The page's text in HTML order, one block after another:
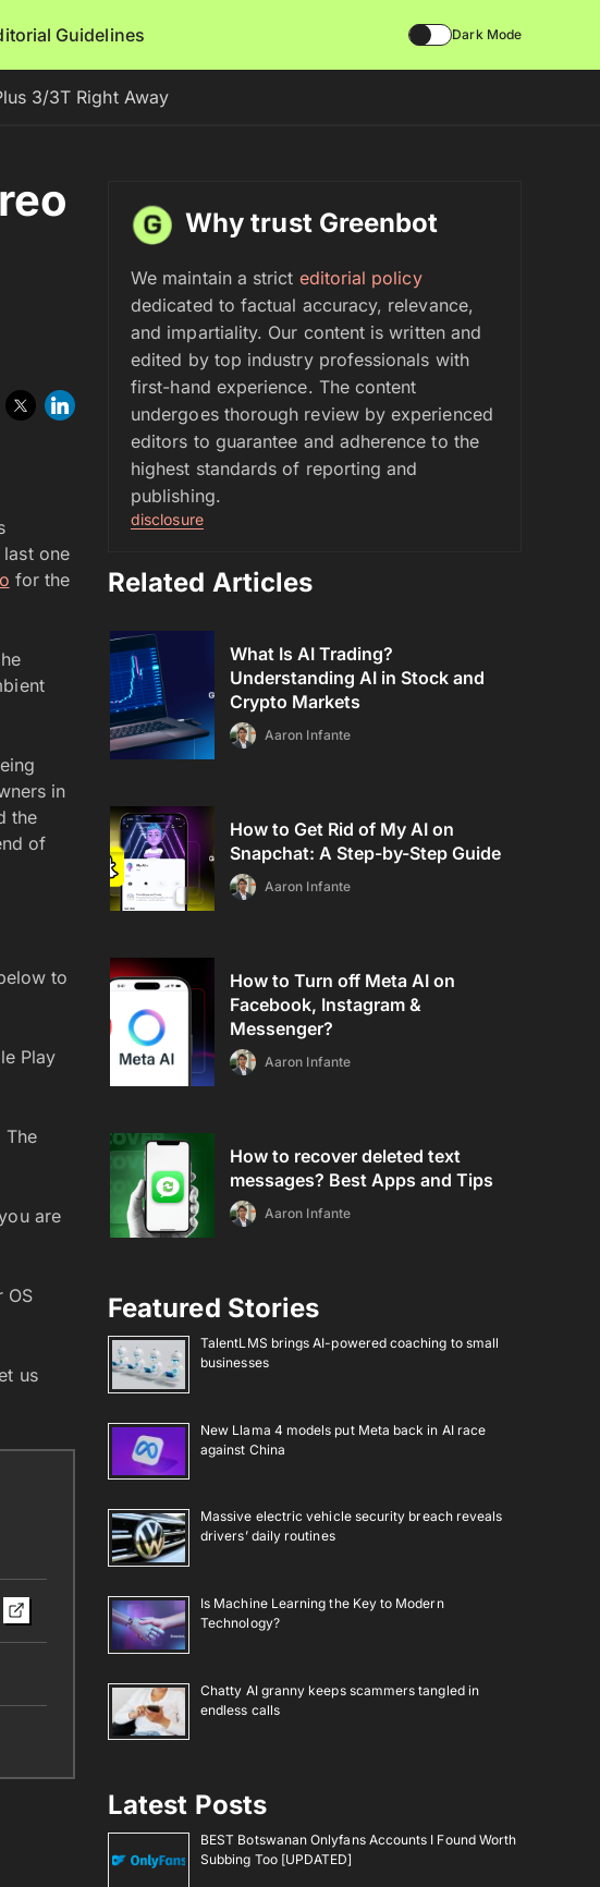
Guidelines Dark Mode
3/3T Right Away
one
for the
in
the
of
to
Play
The
are
OS
us
Why trust Greenbot
We maintain a strict editorial policy
dedicated to factual accuracy, relevance,
and impartiality. Our content is written and
edited by top industry professionals with
first-hand experience. The content
undergoes thorough review by experienced
editors to guarantee and adherence to the
highest standards of reporting and
publishing.
disclosure
Related Articles
What Is AI Trading?
Understanding AI in Stock and
Crypto Markets
Aaron Infante
How to Get Rid of My AI on
Snapchat: A Step-by-Step Guide
Aaron Infante
How to Turn off Meta AI on
Facebook, Instagram &
Messenger?
Aaron Infante
How to recover deleted text
messages? Best Apps and Tips
Aaron Infante
Featured Stories
TalentLMS brings AI-powered coaching to small
businesses
New Llama 4 models put Meta back in AI race
against China
Massive electric vehicle security breach reveals
drivers’ daily routines
Is Machine Learning the Key to Modern
Technology?
Chatty AI granny keeps scammers tangled in
endless calls
Latest Posts
BEST Botswanan Onlyfans Accounts I Found Worth
Subbing Too [UPDATED]